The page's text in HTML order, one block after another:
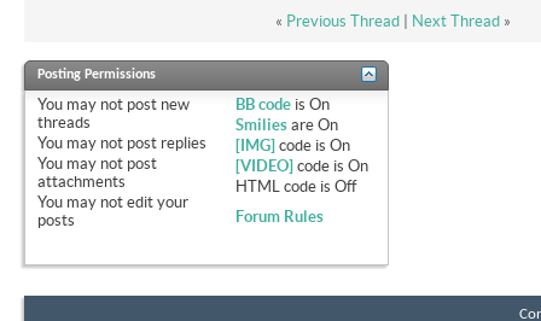
« Previous Thread| Next Thread »
Posting Permissions
You may not post new
threads
You may not post replies
You may not post
attachments
You may not edit your
posts
BB code isOn
Smilies areOn
[IMG] code isOn
[VIDEO] code isOn
HTML code isOff
Forum Rules